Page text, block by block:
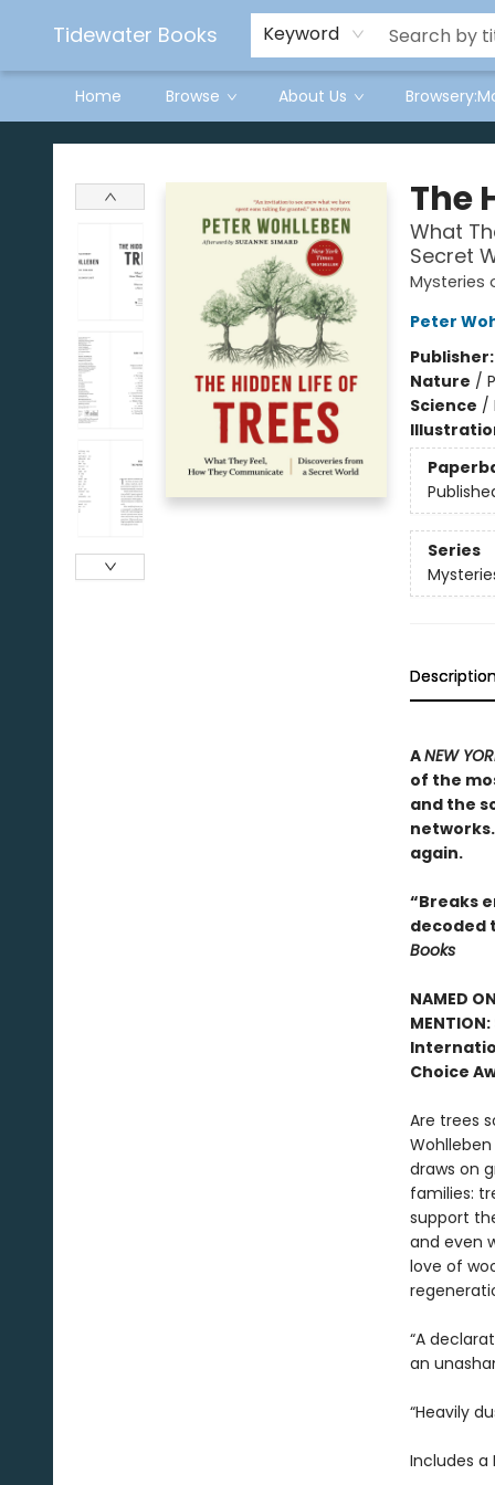
Tidewater Books Keyword
Home Browse About Us
Tidewater Books
The
What
Secret
Mysteries
Peter
Publisher:
Nature /
Science /
Series
ANEW
of the
and the
again.
“Breaks
decoded
Books
NAMED
Choice
Are trees
draws on
families:
support
and even
love of
“A
an
“Heavily
Includes a